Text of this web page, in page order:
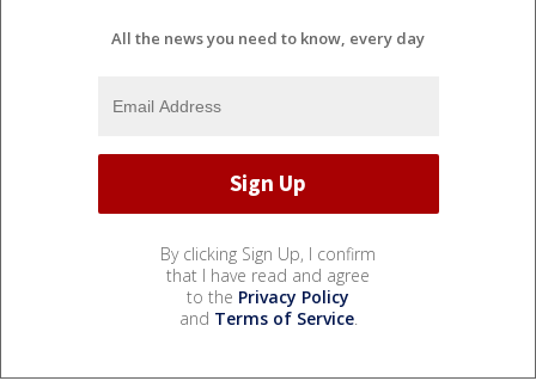
All the news you need to know, every day
By clicking Sign Up, I confirm
that I have read and agree
to the Privacy Policy
and Terms of Service.